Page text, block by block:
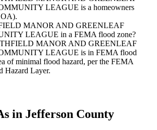
LEAGUE is a homeowners
MANOR AND GREENLEAF
LEAGUE in a FEMA flood zone?
MANOR AND GREENLEAF
LEAGUE is in FEMA flood
of minimal flood hazard, per the FEMA
Hazard Layer.
in Jefferson County